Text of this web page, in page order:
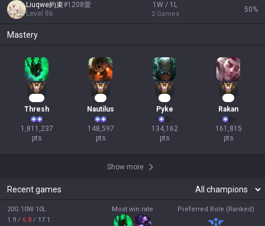
Liuqwe約束#1208愛
Level 86
1W / 1L
2 Games
50%
Mastery
Thresh
1,811,237
pts
Nautilus
148,597
pts
Pyke
134,162
pts
Rakan
161,815
pts
Show more
Recent games
20G 10W 10L
1.9 / 6.8 / 17.1
Most win rate Preferred Role (Ranked)